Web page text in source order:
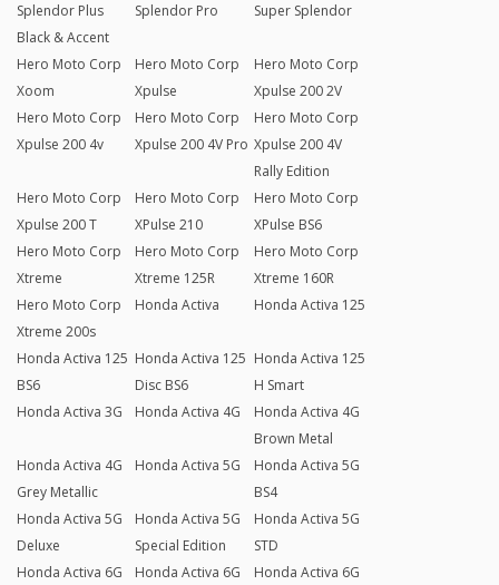
Splendor Plus
Black & Accent
Splendor Pro
Super Splendor
Hero Moto Corp
Xoom
Hero Moto Corp
Xpulse
Hero Moto Corp
Xpulse 200 2V
Hero Moto Corp
Xpulse 200 4v
Hero Moto Corp
Xpulse 200 4V Pro
Hero Moto Corp
Xpulse 200 4V
Rally Edition
Hero Moto Corp
Xpulse 200 T
Hero Moto Corp
XPulse 210
Hero Moto Corp
XPulse BS6
Hero Moto Corp
Xtreme
Hero Moto Corp
Xtreme 125R
Hero Moto Corp
Xtreme 160R
Hero Moto Corp
Xtreme 200s
Honda Activa Honda Activa 125
Honda Activa 125
BS6
Honda Activa 125
Disc BS6
Honda Activa 125
H Smart
Honda Activa 3G
Honda Activa 4G
Honda Activa 4G
Brown Metal
Honda Activa 4G
Grey Metallic
Honda Activa 5G
Honda Activa 5G
BS4
Honda Activa 5G
Deluxe
Honda Activa 5G
Special Edition
Honda Activa 5G
STD
Honda Activa 6G
Honda Activa 6G Honda Activa 6G